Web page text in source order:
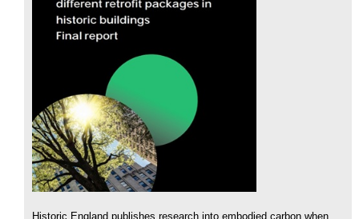
Historic England publishes research into embodied carbon when